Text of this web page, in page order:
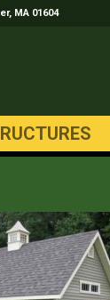
MA 01604